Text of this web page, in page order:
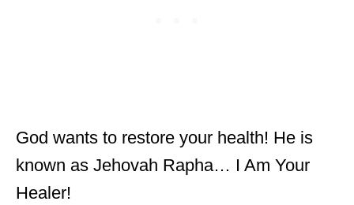
God wants to restore your health! He is
known as Jehovah Rapha… I Am Your
Healer!